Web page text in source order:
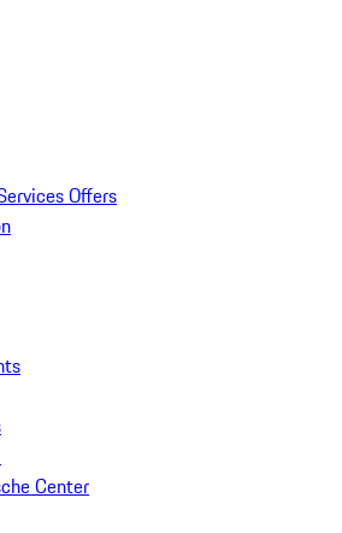
Offers
Center